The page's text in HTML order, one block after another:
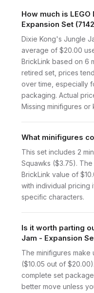
How much is
Expansion Set
Dixie Kong's Jungle
average of $20.00
BrickLink based on 6
retired set, prices
over time, especially
packaging. Actual
Missing minifigures
What minifigures
This set includes 2
Squawks ($3.75).
BrickLink value of
with individual
specific characters.
Is it worth parting
Jam - Expansion
The minifigures
($10.05 out of
complete set
better move unless